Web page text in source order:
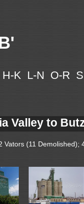
H-K L-N O-R
Valley to
Vators (11 Demolished);